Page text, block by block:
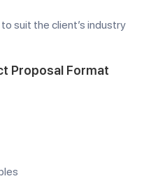
suit the client’s industry
Proposal Format